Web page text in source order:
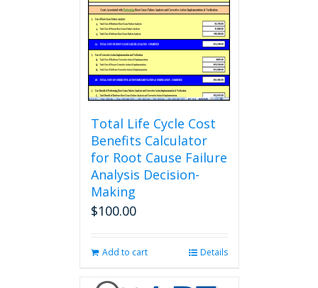
Total Life Cycle Cost
Benefits Calculator
for Root Cause Failure
Analysis Decision-
Making
$100.00
Add to cart Details